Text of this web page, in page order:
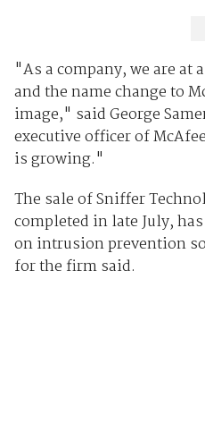
"As a company, we are
and the name change to
image," said George
executive officer of
is growing."
The sale of Sniffer
completed in late July,
on intrusion prevention
for the firm said.